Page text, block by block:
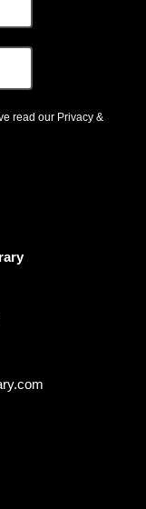
read our Privacy &